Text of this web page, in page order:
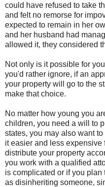
could have refused to take
and felt no remorse for
expected to remain in her
and her husband had
allowed it, they considered
Not only is it possible for
you'd rather ignore, if an
your property will go to the
make that choice.
No matter how young you
children, you need a will to
states, you may also want
it easier and less expensive
distribute your property
you work with a qualified
is complicated or if you
as disinheriting someone,